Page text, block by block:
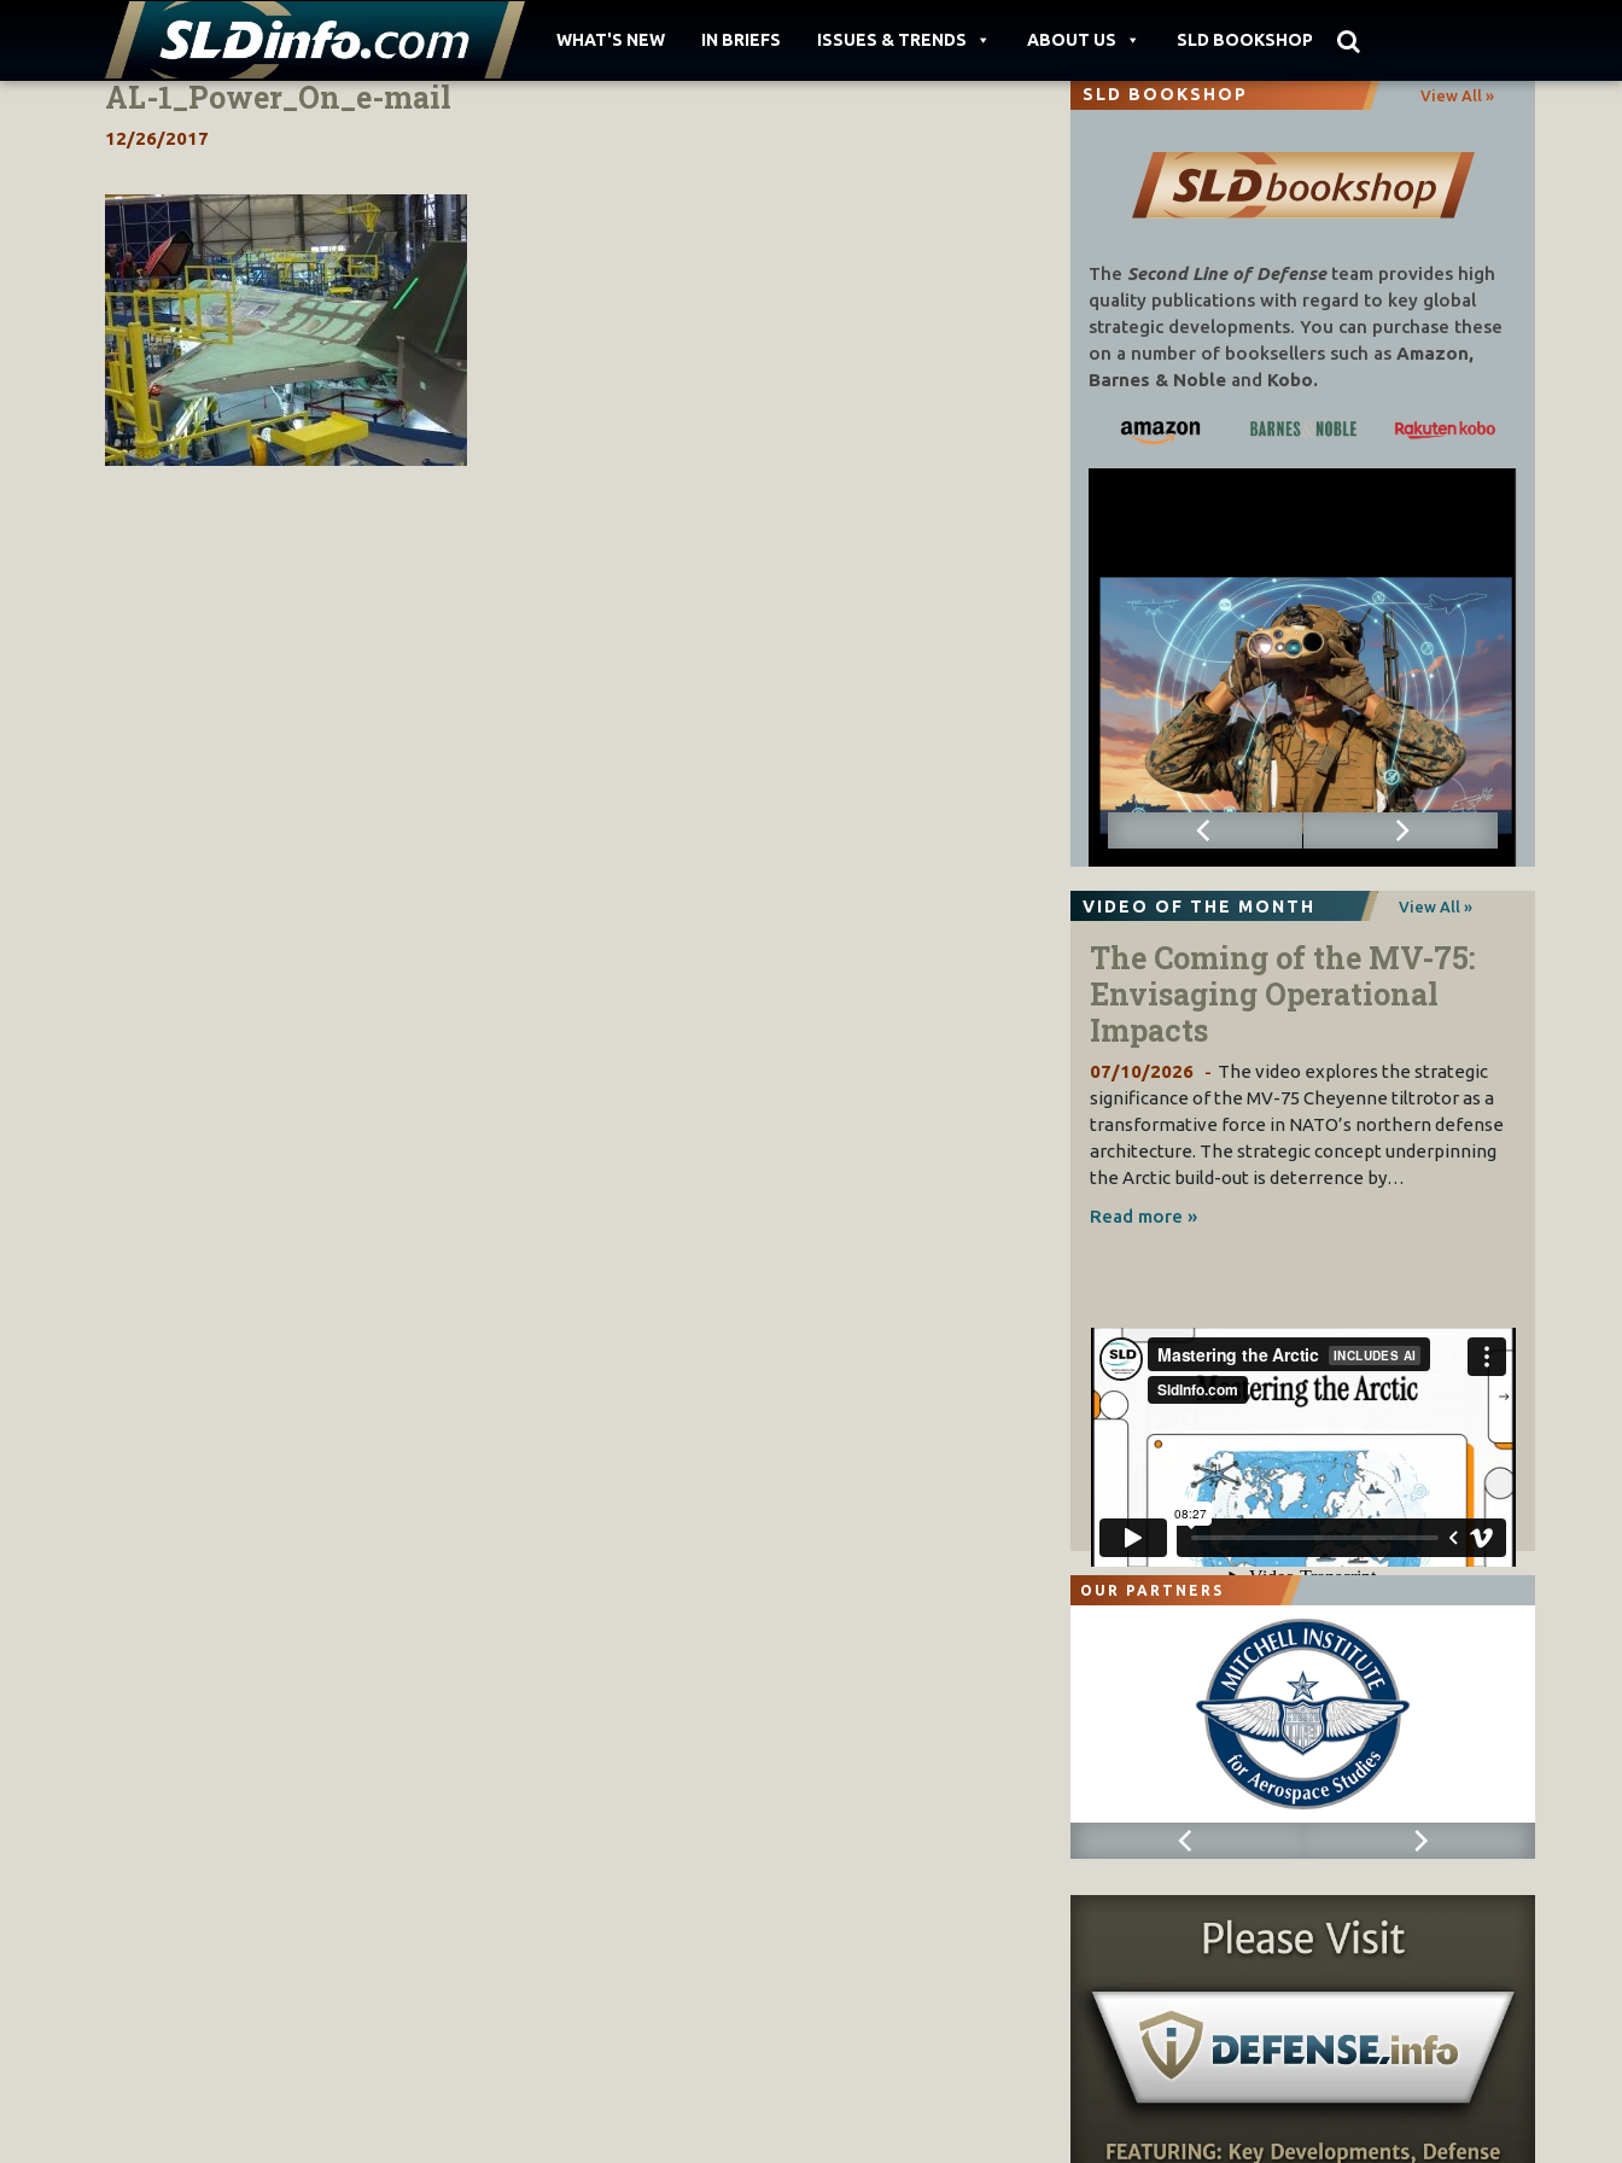
Skip
WHAT'S NEW IN BRIEFS ISSUES & TRENDS ABOUT US SLD BOOKSHOP
AL-1_Power_On_e-mail
12/26/2017
SLD BOOKSHOP View All »
The Second Line of Defenseteam provides high
quality publications with regard to key global
strategic developments. You can purchase these
on a number of booksellers such as Amazon,
Barnes & Noble and Kobo.
VIDEO OF THE MONTH View All »
The Coming of the MV-75:
Envisaging Operational
Impacts
07/10/2026
The video explores the strategic
significance of the MV-75 Cheyenne tiltrotor as a
transformative force in NATO’s northern defense
architecture. The strategic concept underpinning
the Arctic build-out is deterrence by…
Read more »
OUR PARTNERS